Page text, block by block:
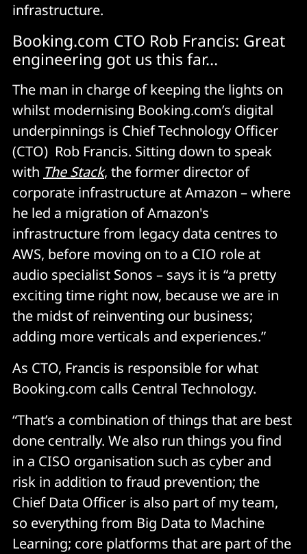
infrastructure.
Booking.com CTO Rob Francis: Great
engineering got us this far…
The man in charge of keeping the lights on
whilst modernising Booking.com’s digital
underpinnings is Chief Technology Officer
(CTO) Rob Francis. Sitting down to speak
with The Stack, the former director of
corporate infrastructure at Amazon – where
he led a migration of Amazon's
infrastructure from legacy data centres to
AWS, before moving on to a CIO role at
audio specialist Sonos – says it is “a pretty
exciting time right now, because we are in
the midst of reinventing our business;
adding more verticals and experiences.”
As CTO, Francis is responsible for what
Booking.com calls Central Technology.
“That’s a combination of things that are best
done centrally. We also run things you find
in a CISO organisation such as cyber and
risk in addition to fraud prevention; the
Chief Data Officer is also part of my team,
so everything from Big Data to Machine
Learning; core platforms that are part of the